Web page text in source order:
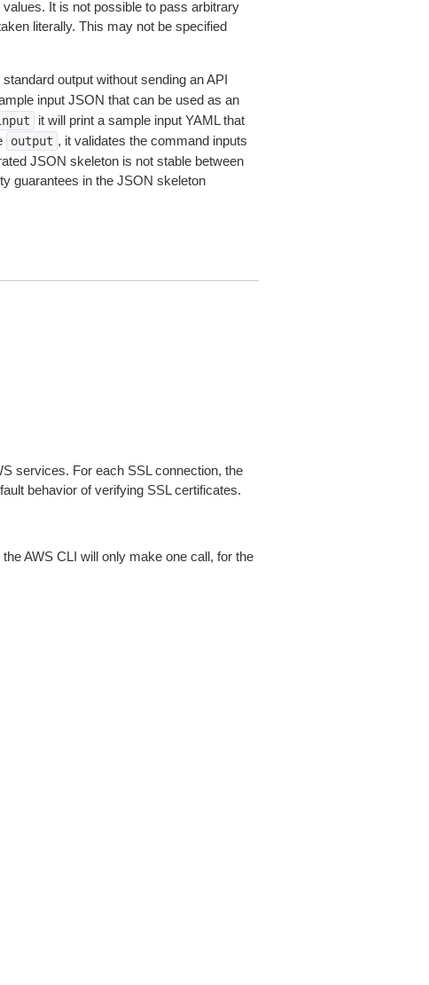
It is not possible to pass arbitrary
literally. This may not be specified
output without sending an API
input JSON that can be used as an
it will print a sample input YAML that
output , it validates the command inputs
JSON skeleton is not stable between
guarantees in the JSON skeleton
services. For each SSL connection, the
behavior of verifying SSL certificates.
AWS CLI will only make one call, for the